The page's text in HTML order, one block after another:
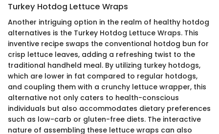
Turkey Hotdog Lettuce Wraps
Another intriguing option in the realm of healthy hotdog
alternatives is the Turkey Hotdog Lettuce Wraps. This
inventive recipe swaps the conventional hotdog bun for
crisp lettuce leaves, adding a refreshing twist to the
traditional handheld meal. By utilizing turkey hotdogs,
which are lower in fat compared to regular hotdogs,
and coupling them with a crunchy lettuce wrapper, this
alternative not only caters to health-conscious
individuals but also accommodates dietary preferences
such as low-carb or gluten-free diets. The interactive
nature of assembling these lettuce wraps can also